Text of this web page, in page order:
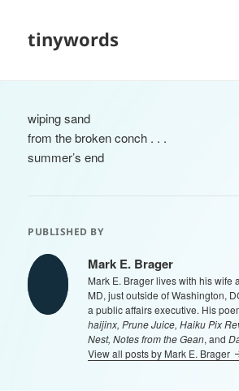
tinywords
wiping sand
from the broken conch . . .
summer’s end
PUBLISHED BY
Mark E. Brager
Mark E. Brager lives with his wife
MD, just outside of Washington,
a public affairs executive. His
haijinx, Prune Juice, Haiku Pix
Nest, Notes from the Gean, and
View all posts by Mark E. Brager